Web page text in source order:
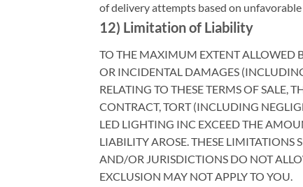
of delivery attempts based on
12) Limitation of Liability
TO THE MAXIMUM EXTENT ALLOWED
OR INCIDENTAL DAMAGES
RELATING TO THESE TERMS OF SALE,
CONTRACT, TORT (INCLUDING
LED LIGHTING INC EXCEED THE
LIABILITY AROSE. THESE LIMITATIONS
AND/OR JURISDICTIONS DO NOT
EXCLUSION MAY NOT APPLY TO YOU.